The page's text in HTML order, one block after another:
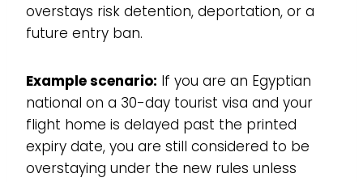
overstays risk detention, deportation, or a
future entry ban.
Example scenario: If you are an Egyptian
national on a 30-day tourist visa and your
flight home is delayed past the printed
expiry date, you are still considered to be
overstaying under the new rules unless